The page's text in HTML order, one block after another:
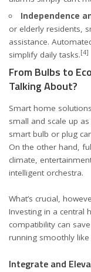
Independence
or elderly residents,
assistance.
simplify daily tasks.[4]
From Bulbs to
Talking About?
Smart home
small and scale up
smart bulb or plug
On the other hand,
climate,
intelligent orchestra.
What’s crucial,
Investing in a central
compatibility can
running smoothly
Integrate and